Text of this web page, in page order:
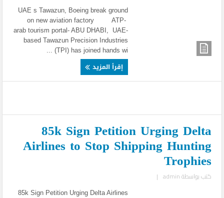
UAE s Tawazun, Boeing break ground
on new aviation factory ATP-
arab tourism portal- ABU DHABI, UAE-
based Tawazun Precision Industries
(TPI) has joined hands wi ...
إقرأ المزيد
85k Sign Petition Urging Delta
Airlines to Stop Shipping Hunting
Trophies
كتب بواسطةadmin
|
85k Sign Petition Urging Delta Airlines